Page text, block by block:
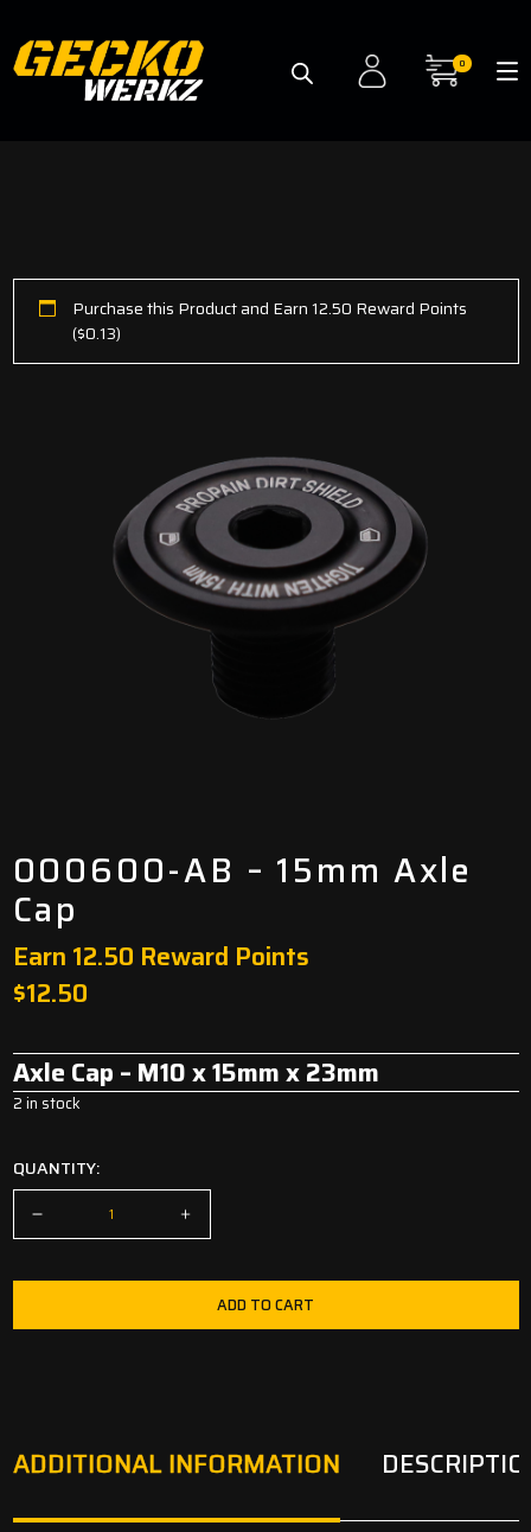
0
Purchase this Product and Earn 12.50 Reward Points
($0.13)
000600-AB – 15mm Axle
Cap
Earn 12.50 Reward Points
$12.50
Axle Cap – M10 x 15mm x 23mm
2 in stock
QUANTITY:
ADD TO CART
ADDITIONAL INFORMATION